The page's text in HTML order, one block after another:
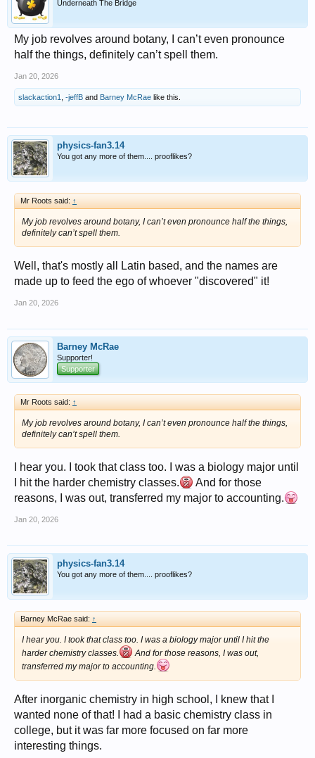
Underneath The Bridge
My job revolves around botany, I can’t even pronounce
half the things, definitely can’t spell them.
Jan 20, 2026
slackaction1 -jeffB and Barney McRae like this.
physics-fan3.14
You got any more of them.... prooflikes?
Mr Roots said: ↑
My job revolves around botany, I can’t even pronounce half the things,
definitely can’t spell them.
Well, that's mostly all Latin based, and the names are
made up to feed the ego of whoever "discovered" it!
Jan 20, 2026
Barney McRae
Supporter!
Supporter
Mr Roots said: ↑
My job revolves around botany, I can’t even pronounce half the things,
definitely can’t spell them.
I hear you. I took that class too. I was a biology major until
I hit the harder chemistry classes.
And for those
reasons, I was out, transferred my major to accounting.
Jan 20, 2026
physics-fan3.14
You got any more of them.... prooflikes?
Barney McRae said: ↑
I hear you. I took that class too. I was a biology major until I hit the
harder chemistry classes.
And for those reasons, I was out,
transferred my major to accounting.
After inorganic chemistry in high school, I knew that I
wanted none of that! I had a basic chemistry class in
college, but it was far more focused on far more
interesting things.